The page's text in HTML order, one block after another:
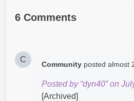
6 Comments
C
Community posted almost
Posted by “dyn40” on
[Archived]